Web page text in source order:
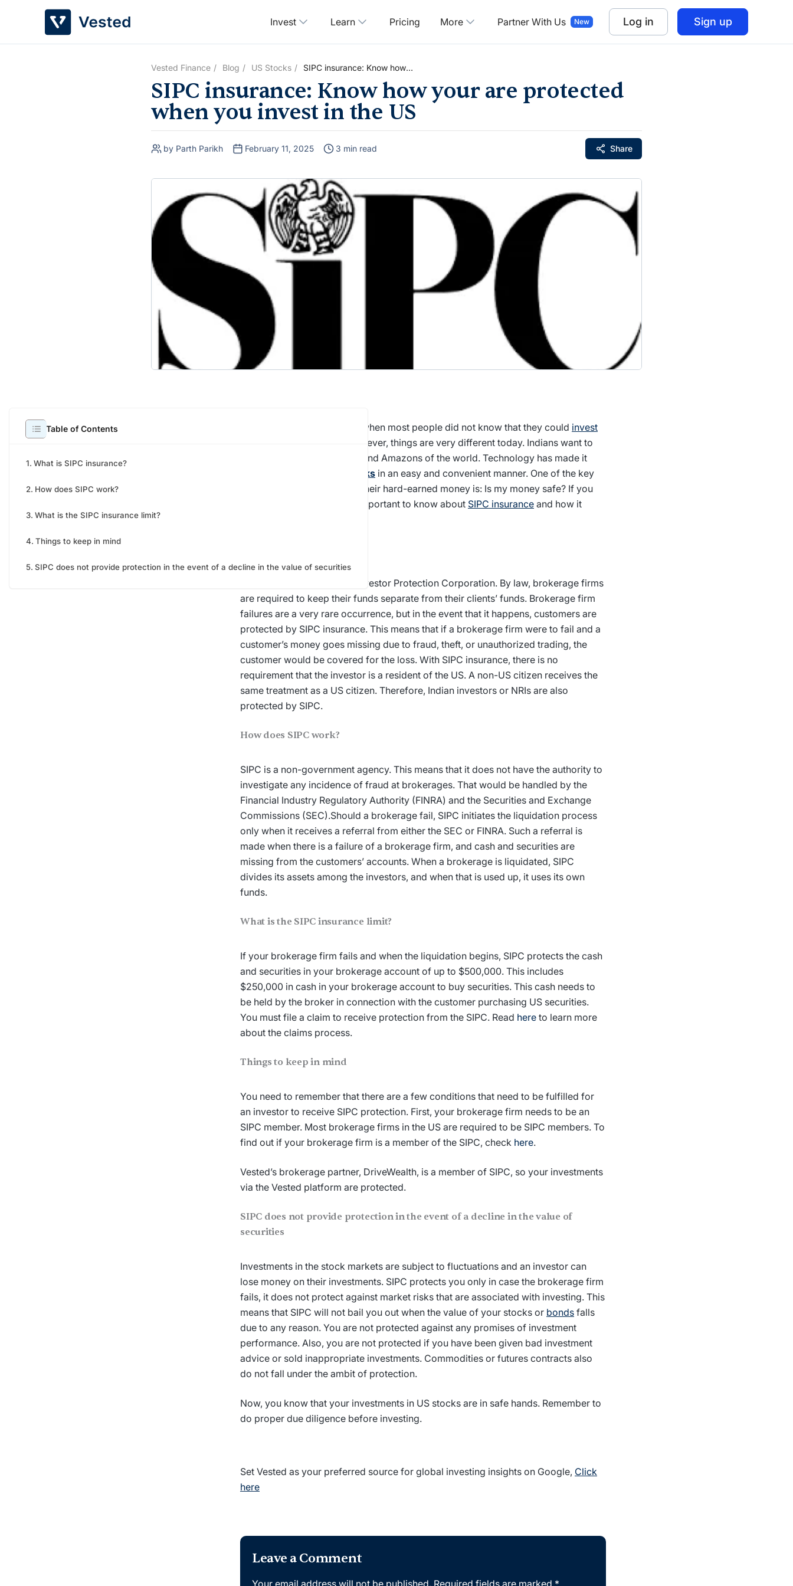
Invest Learn Pricing More Partner With Us Log in Sign up
Vested Finance Blog US Stocks
SIPC insurance: Know how
your are protected when you
invest in the US
SIPC insurance: Know how your are protected
when you invest in the US
by Parth Parikh February 11, 2025 3 min read Share
Table of Contents
What is SIPC insurance?
How does SIPC work?
What is the SIPC insurance limit?
Things to keep in mind
SIPC does not provide protection in the event of a decline in the value of securities
It was only a few years ago when most people did not know that they could invest
from India. However, things are very different today. Indians want to
invest in the Apples, Teslas, and Amazons of the world. Technology has made it
US stocks in an easy and convenient manner. One of the key
concerns when one invests their hard-earned money is: Is my money safe? If you
have similar concerns, it is important to know about SIPC insurance and how it
stands for Securities Investor Protection Corporation. By law, brokerage firms
are required to keep their funds separate from their clients’ funds. Brokerage firm
failures are a very rare occurrence, but in the event that it happens, customers are
protected by SIPC insurance. This means that if a brokerage firm were to fail and a
customer’s money goes missing due to fraud, theft, or unauthorized trading, the
customer would be covered for the loss. With SIPC insurance, there is no
requirement that the investor is a resident of the US. A non-US citizen receives the
same treatment as a US citizen. Therefore, Indian investors or NRIs are also
protected by SIPC.
How does SIPC work?
SIPC is a non-government agency. This means that it does not have the authority to
investigate any incidence of fraud at brokerages. That would be handled by the
Financial Industry Regulatory Authority (FINRA) and the Securities and Exchange
Commissions (SEC).Should a brokerage fail, SIPC initiates the liquidation process
only when it receives a referral from either the SEC or FINRA. Such a referral is
made when there is a failure of a brokerage firm, and cash and securities are
missing from the customers’ accounts. When a brokerage is liquidated, SIPC
divides its assets among the investors, and when that is used up, it uses its own
funds.
What is the SIPC insurance limit?
If your brokerage firm fails and when the liquidation begins, SIPC protects the cash
and securities in your brokerage account of up to $500,000. This includes
$250,000 in cash in your brokerage account to buy securities. This cash needs to
be held by the broker in connection with the customer purchasing US securities.
You must file a claim to receive protection from the SIPC. Read here to learn more
about the claims process.
Things to keep in mind
You need to remember that there are a few conditions that need to be fulfilled for
an investor to receive SIPC protection. First, your brokerage firm needs to be an
SIPC member. Most brokerage firms in the US are required to be SIPC members. To
find out if your brokerage firm is a member of the SIPC, check here.
Vested’s brokerage partner, DriveWealth, is a member of SIPC, so your investments
via the Vested platform are protected.
SIPC does not provide protection in the event of a decline in the value of
securities
Investments in the stock markets are subject to fluctuations and an investor can
lose money on their investments. SIPC protects you only in case the brokerage firm
fails, it does not protect against market risks that are associated with investing. This
means that SIPC will not bail you out when the value of your stocks or bonds falls
due to any reason. You are not protected against any promises of investment
performance. Also, you are not protected if you have been given bad investment
advice or sold inappropriate investments. Commodities or futures contracts also
do not fall under the ambit of protection.
Now, you know that your investments in US stocks are in safe hands. Remember to
do proper due diligence before investing.
Set Vested as your preferred source for global investing insights on Google, Click
here
Leave a Comment
Your email address will not be published. Required fields are marked *